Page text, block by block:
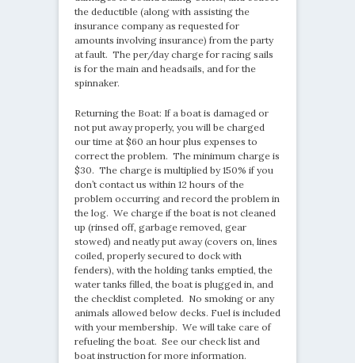
the deductible (along with assisting the
insurance company as requested for
amounts involving insurance) from the party
at fault. The per/day charge for racing sails
is for the main and headsails, and for the
spinnaker.
Returning the Boat: If a boat is damaged or
not put away properly, you will be charged
our time at $60 an hour plus expenses to
correct the problem. The minimum charge is
$30. The charge is multiplied by 150% if you
don’t contact us within 12 hours of the
problem occurring and record the problem in
the log. We charge if the boat is not cleaned
up (rinsed off, garbage removed, gear
stowed) and neatly put away (covers on, lines
coiled, properly secured to dock with
fenders), with the holding tanks emptied, the
water tanks filled, the boat is plugged in, and
the checklist completed. No smoking or any
animals allowed below decks. Fuel is included
with your membership. We will take care of
refueling the boat. See our check list and
boat instruction for more information.